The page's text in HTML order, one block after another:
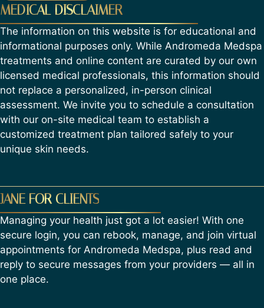
MEDICAL DISCLAIMER
The information on this website is for educational and
informational purposes only. While Andromeda Medspa
treatments and online content are curated by our own
licensed medical professionals, this information should
not replace a personalized, in-person clinical
assessment. We invite you to schedule a consultation
with our on-site medical team to establish a
customized treatment plan tailored safely to your
unique skin needs.
JANE FOR CLIENTS
Managing your health just got a lot easier! With one
secure login, you can rebook, manage, and join virtual
appointments for Andromeda Medspa, plus read and
reply to secure messages from your providers — all in
one place.